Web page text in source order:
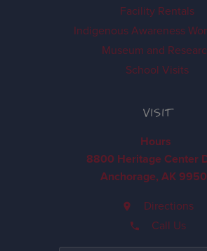
Facility Rentals
Indigenous Awareness
Museum and
School Visits
VISIT
Hours
8800 Heritage Center
Anchorage, AK
Directions
Call Us